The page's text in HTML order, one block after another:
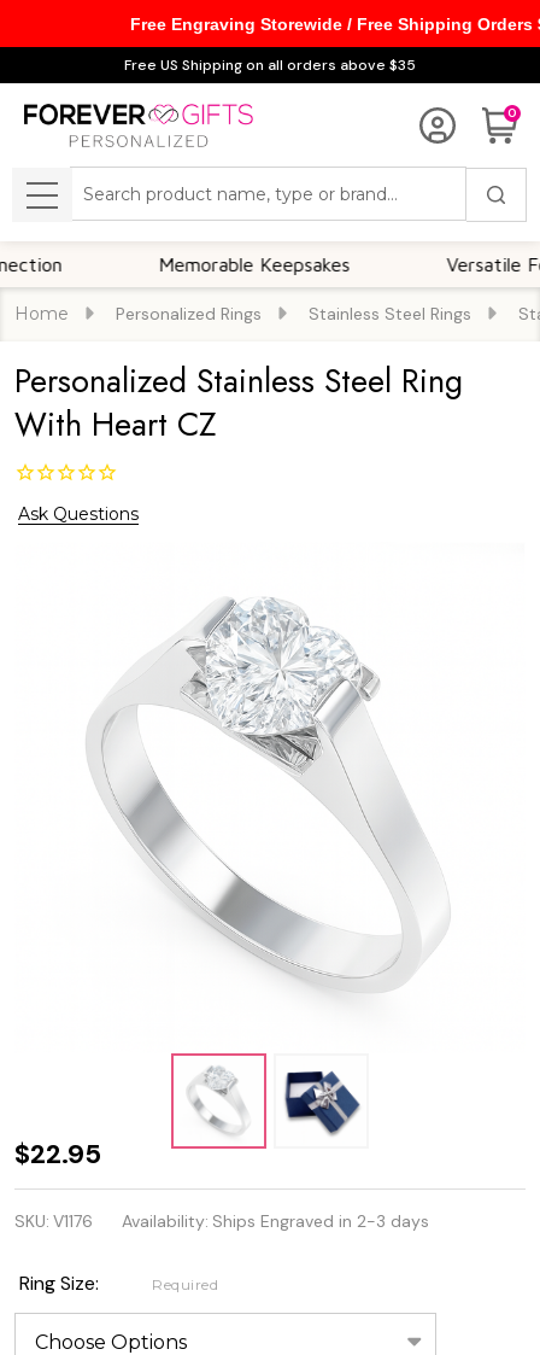
Free US Shipping on all orders above $35
0
MENU
Memorable Keepsakes Versatile For All
Home Personalized Rings Stainless Steel Rings
Personalized Stainless Steel Ring
With Heart CZ
Ask Questions
Personalized
Stainless
Steel Ring
With Heart
CZ
$22.95
SKU: V1176 Availability: Ships Engraved in 2-3 days
Ring Size: Required
Free Engraving Storewide / Free Shipping Orders